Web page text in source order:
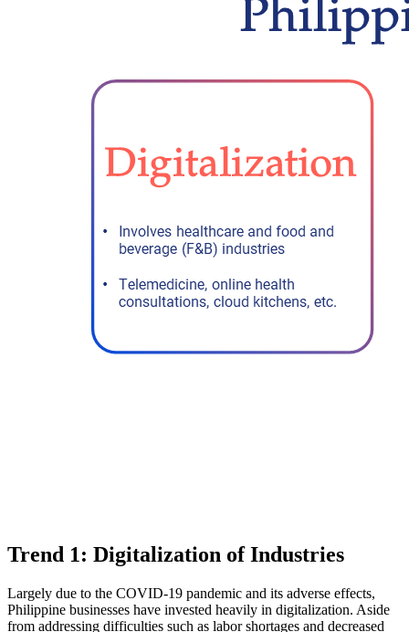
Trend 1: Digitalization of Industries
Largely due to the COVID-19 pandemic and its adverse effects,
Philippine businesses have invested heavily in digitalization. Aside
from addressing difficulties such as labor shortages and decreased